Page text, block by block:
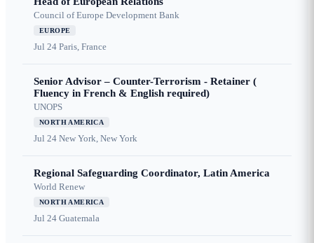
Council of Europe Development Bank
EUROPE
Jul 24 Paris, France
Senior Advisor – Counter-Terrorism - Retainer (
Fluency in French & English required)
UNOPS
NORTH AMERICA
Jul 24 New York, New York
Regional Safeguarding Coordinator, Latin America
World Renew
NORTH AMERICA
Jul 24 Guatemala